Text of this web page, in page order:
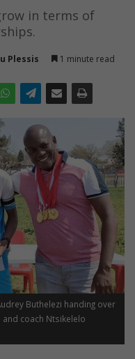
in terms of
Plessis 1 minute read
Buthelezi handing over
coach Ntsikelelo